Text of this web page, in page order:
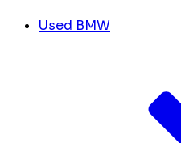
Used BMW